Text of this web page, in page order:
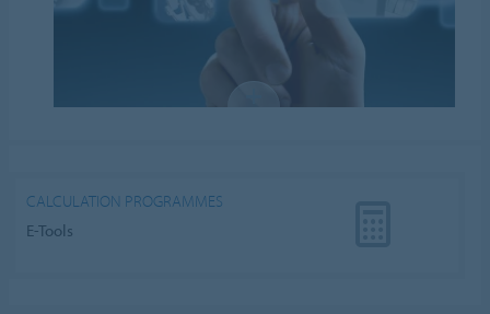
CALCULATION PROGRAMMES
E-Tools